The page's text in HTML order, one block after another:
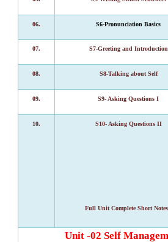
06. S6-Pronunciation Basics
07. S7-Greeting and Introduction
08. S8-Talking about Self
09. S9- Asking Questions I
10. S10- Asking Questions II
Full Unit Complete Short Notes
Unit -02 Self